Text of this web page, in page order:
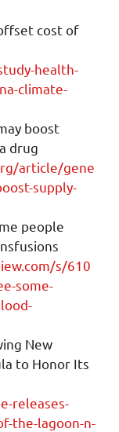
cost of
health-
climate-
boost
drug
article/gene
supply-
people
s/610
some-
New
to Honor Its
releases-
the-lagoon-n-